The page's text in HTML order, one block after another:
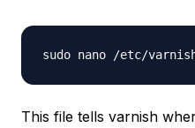
sudo nano /etc/
This file tells varnish